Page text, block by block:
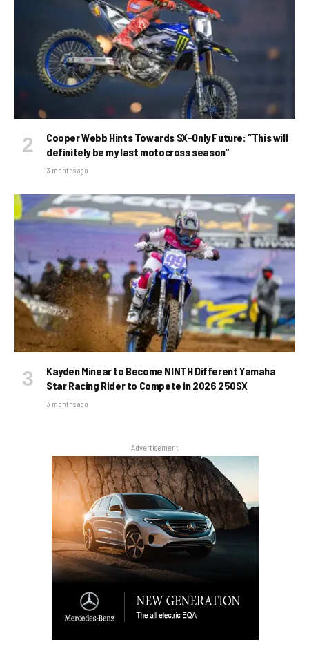
Cooper Webb Hints Towards SX-Only Future: “This will
definitely be my last motocross season”
3 months ago
Kayden Minear to Become NINTH Different Yamaha
Star Racing Rider to Compete in 2026 250SX
3 months ago
Advertisement